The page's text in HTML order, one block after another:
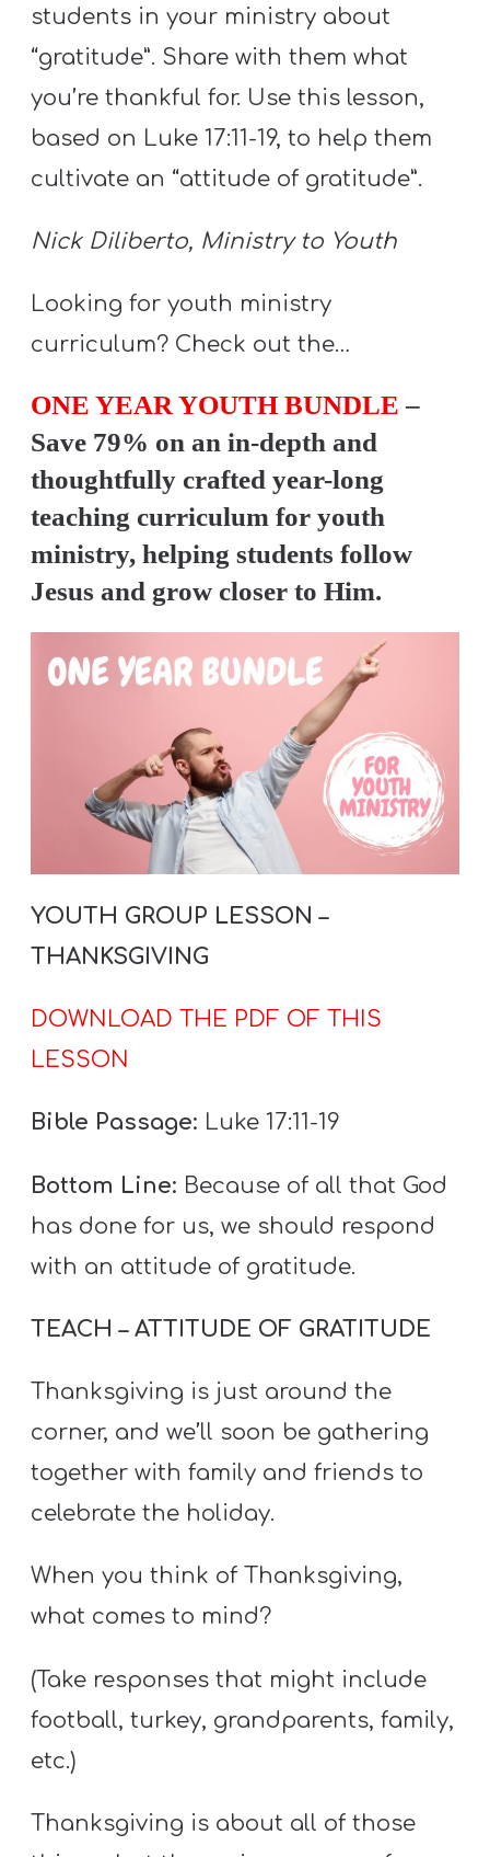
students in your ministry about
“gratitude”. Share with them what
you’re thankful for. Use this lesson,
based on Luke 17:11-19, to help them
cultivate an “attitude of gratitude”.
Nick Diliberto, Ministry to Youth
Looking for youth ministry
curriculum? Check out the…
ONE YEAR YOUTH BUNDLE –
Save 79% on an in-depth and
thoughtfully crafted year-long
teaching curriculum for youth
ministry, helping students follow
Jesus and grow closer to Him.
YOUTH GROUP LESSON –
THANKSGIVING
DOWNLOAD THE PDF OF THIS
LESSON
Bible Passage: Luke 17:11-19
Bottom Line: Because of all that God
has done for us, we should respond
with an attitude of gratitude.
TEACH – ATTITUDE OF GRATITUDE
Thanksgiving is just around the
corner, and we’ll soon be gathering
together with family and friends to
celebrate the holiday.
When you think of Thanksgiving,
what comes to mind?
(Take responses that might include
football, turkey, grandparents, family,
etc.)
Thanksgiving is about all of those